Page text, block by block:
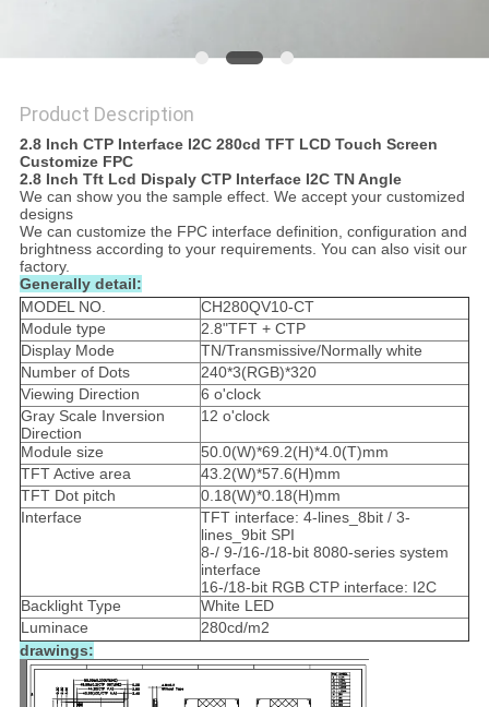
Product Description
2.8 Inch CTP Interface I2C 280cd TFT LCD Touch Screen
Customize FPC
2.8 Inch Tft Lcd Dispaly CTP Interface I2C TN Angle
We can show you the sample effect. We accept your customized
designs
We can customize the FPC interface definition, configuration and
brightness according to your requirements. You can also visit our
factory.
Generally detail:
MODEL NO.
CH280QV10-CT
Module type
2.8"TFT + CTP
Display Mode
TN/Transmissive/Normally white
Number of Dots
240*3(RGB)*320
Viewing Direction
6 o'clock
Gray Scale Inversion
Direction
12 o'clock
Module size
50.0(W)*69.2(H)*4.0(T)mm
TFT Active area
43.2(W)*57.6(H)mm
TFT Dot pitch
0.18(W)*0.18(H)mm
Interface
TFT interface: 4-lines_8bit / 3-
lines_9bit SPI
8-/ 9-/16-/18-bit 8080-series system
interface
16-/18-bit RGB CTP interface: I2C
Backlight Type
White LED
Luminace
280cd/m2
drawings: